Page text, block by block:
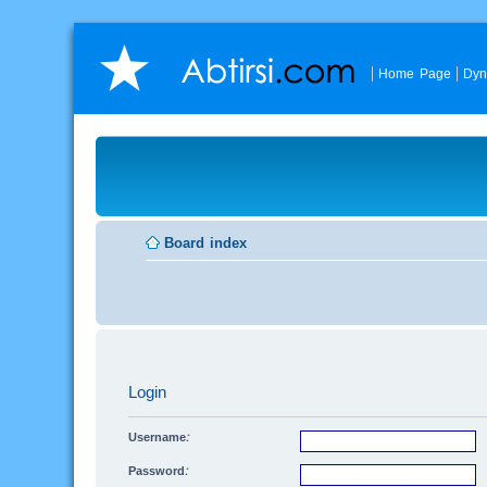
Home Page
Board index
Login
Username:
Password: